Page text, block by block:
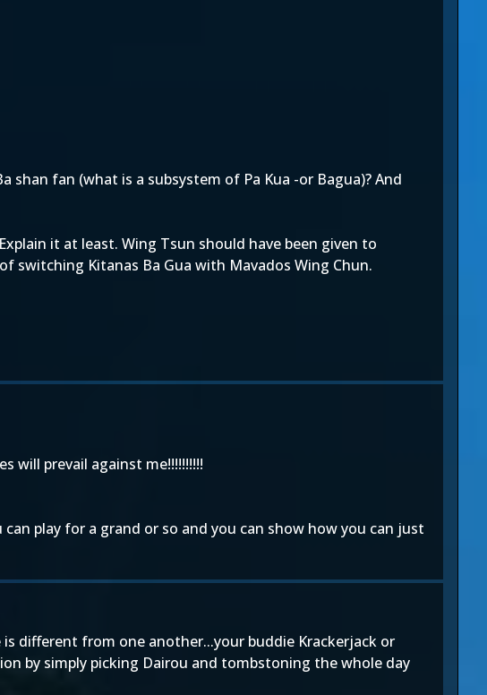
fan (what is a subsystem of Pa Kua -or Bagua)? And
it at least. Wing Tsun should have been given to
switching Kitanas Ba Gua with Mavados Wing Chun.
will prevail against me!!!!!!!!!!
play for a grand or so and you can show how you can just
different from one another...your buddie Krackerjack or
by simply picking Dairou and tombstoning the whole day